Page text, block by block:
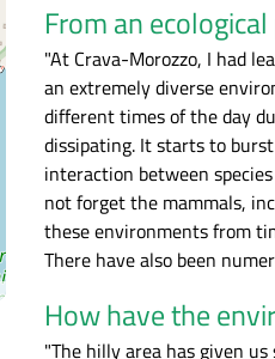
From an
"At Crava-Morozzo, I had
an extremely diverse
different times of the day
dissipating. It starts to
interaction between
not forget the mammals,
these environments from
There have also been
How have the
"The hilly area has given